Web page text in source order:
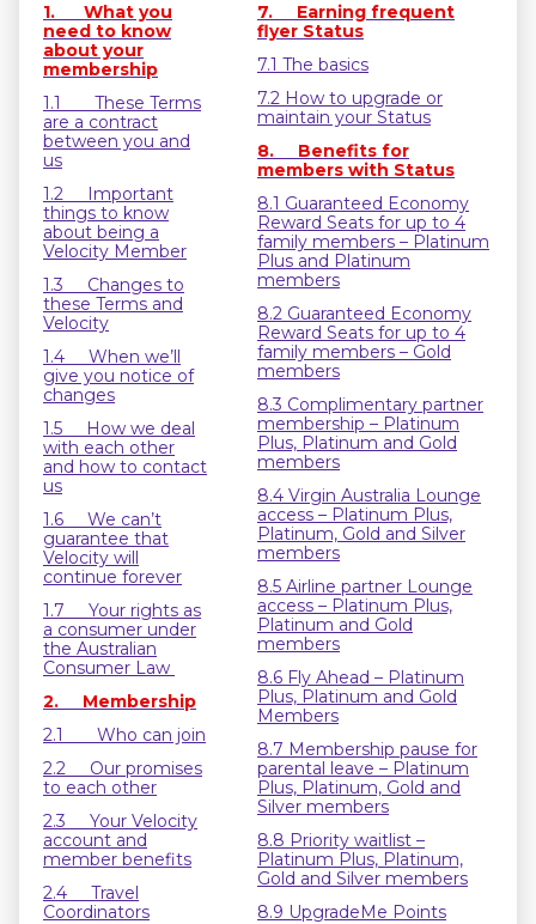
1. What you
need to know
about your
membership
1.1 These Terms
are a contract
between you and
us
1.2 Important
things to know
about being a
Velocity Member
1.3 Changes to
these Terms and
Velocity
1.4 When we’ll
give you notice of
changes
1.5 How we deal
with each other
and how to contact
us
1.6 We can’t
guarantee that
Velocity will
continue forever
1.7 Your rights as
a consumer under
the Australian
Consumer Law
2. Membership
2.1 Who can join
2.2 Our promises
to each other
2.3 Your Velocity
account and
member benefits
2.4 Travel
Coordinators
7. Earning frequent
flyer Status
7.1 The basics
7.2 How to upgrade or
maintain your Status
8. Benefits for
members with Status
8.1 Guaranteed Economy
Reward Seats for up to 4
family members – Platinum
Plus and Platinum
members
8.2 Guaranteed Economy
Reward Seats for up to 4
family members – Gold
members
8.3 Complimentary partner
membership – Platinum
Plus, Platinum and Gold
members
8.4 Virgin Australia Lounge
access – Platinum Plus,
Platinum, Gold and Silver
members
8.5 Airline partner Lounge
access – Platinum Plus,
Platinum and Gold
members
8.6 Fly Ahead – Platinum
Plus, Platinum and Gold
Members
8.7 Membership pause for
parental leave – Platinum
Plus, Platinum, Gold and
Silver members
8.8 Priority waitlist –
Platinum Plus, Platinum,
Gold and Silver members
8.9 UpgradeMe Points